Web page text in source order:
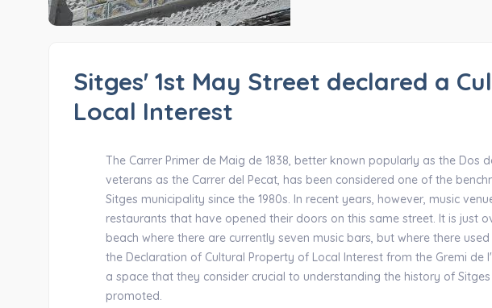
Sitges' 1st May Street declared a
Local Interest
The Carrer Primer de Maig de 1838, better known popularly as the Dos
veterans as the Carrer del Pecat, has been considered one of the
Sitges municipality since the 1980s. In recent years, however, music
restaurants that have opened their doors on this same street. It is just
beach where there are currently seven music bars, but where there
the Declaration of Cultural Property of Local Interest from the Gremi de
a space that they consider crucial to understanding the history of
promoted.